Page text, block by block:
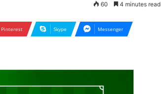
60 4 minutes read
Pinterest Skype Messenger